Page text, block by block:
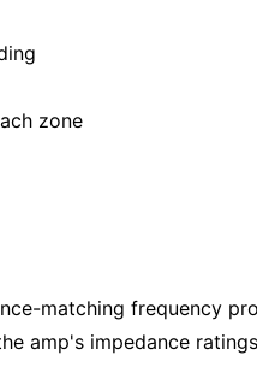
zone
matching frequency
amp's impedance